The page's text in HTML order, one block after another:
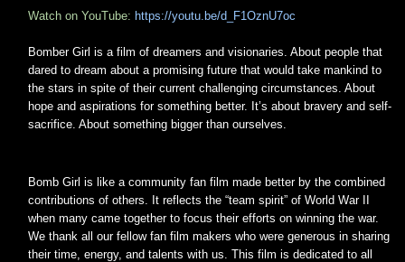
Watch on YouTube: https://youtu.be/d_F1OznU7oc
Bomber Girl is a film of dreamers and visionaries. About people that
dared to dream about a promising future that would take mankind to
the stars in spite of their current challenging circumstances. About
hope and aspirations for something better. It’s about bravery and self-
sacrifice. About something bigger than ourselves.
Bomb Girl is like a community fan film made better by the combined
contributions of others. It reflects the “team spirit” of World War II
when many came together to focus their efforts on winning the war.
We thank all our fellow fan film makers who were generous in sharing
their time, energy, and talents with us. This film is dedicated to all